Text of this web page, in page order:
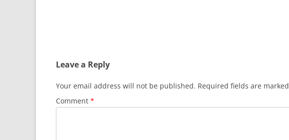
Leave a Reply
Your email address will not be published. Required fields are marked
Comment *